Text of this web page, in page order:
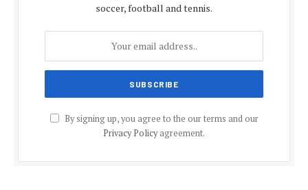
soccer, football and tennis.
By signing up, you agree to the our terms and our
Privacy Policyagreement.